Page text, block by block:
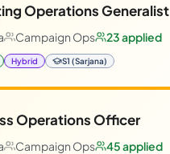
Operations Generalist
Campaign Ops 23 applied
Hybrid S1 (Sarjana)
Operations Officer
Campaign Ops 45 applied